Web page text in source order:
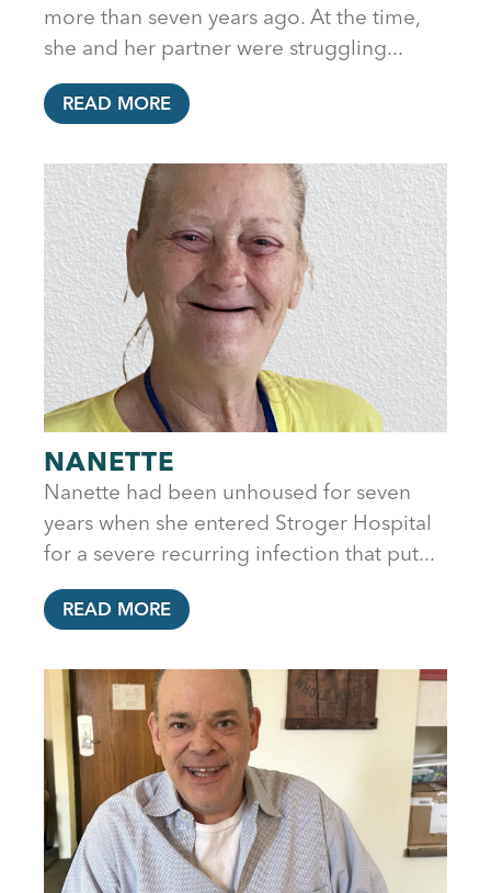
more than seven years ago. At the time,
she and her partner were struggling...
READ MORE
NANETTE
Nanette had been unhoused for seven
years when she entered Stroger Hospital
for a severe recurring infection that put...
READ MORE